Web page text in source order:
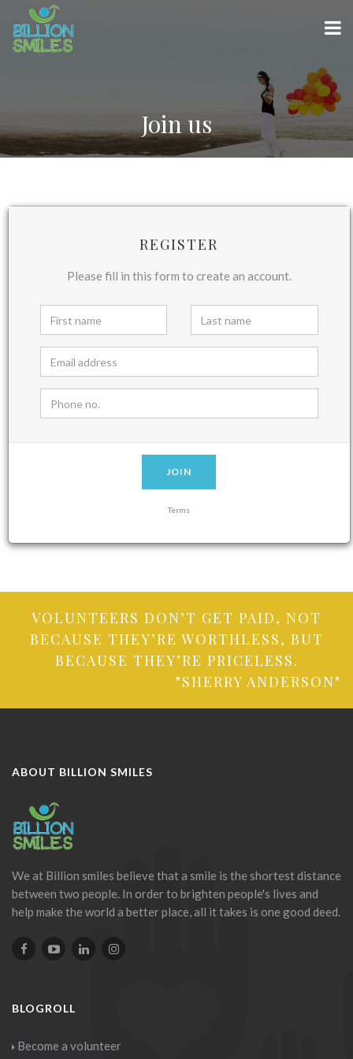
Join us
REGISTER
Please fill in this form to create an account.
JOIN
Terms
VOLUNTEERS DON’T GET PAID, NOT
BECAUSE THEY’RE WORTHLESS, BUT
BECAUSE THEY’RE PRICELESS.
"SHERRY ANDERSON"
ABOUT BILLION SMILES
We at Billion smiles believe that a smile is the shortest distance
between two people. In order to brighten people's lives and
help make the world a better place, all it takes is one good deed.
BLOGROLL
Become a volunteer